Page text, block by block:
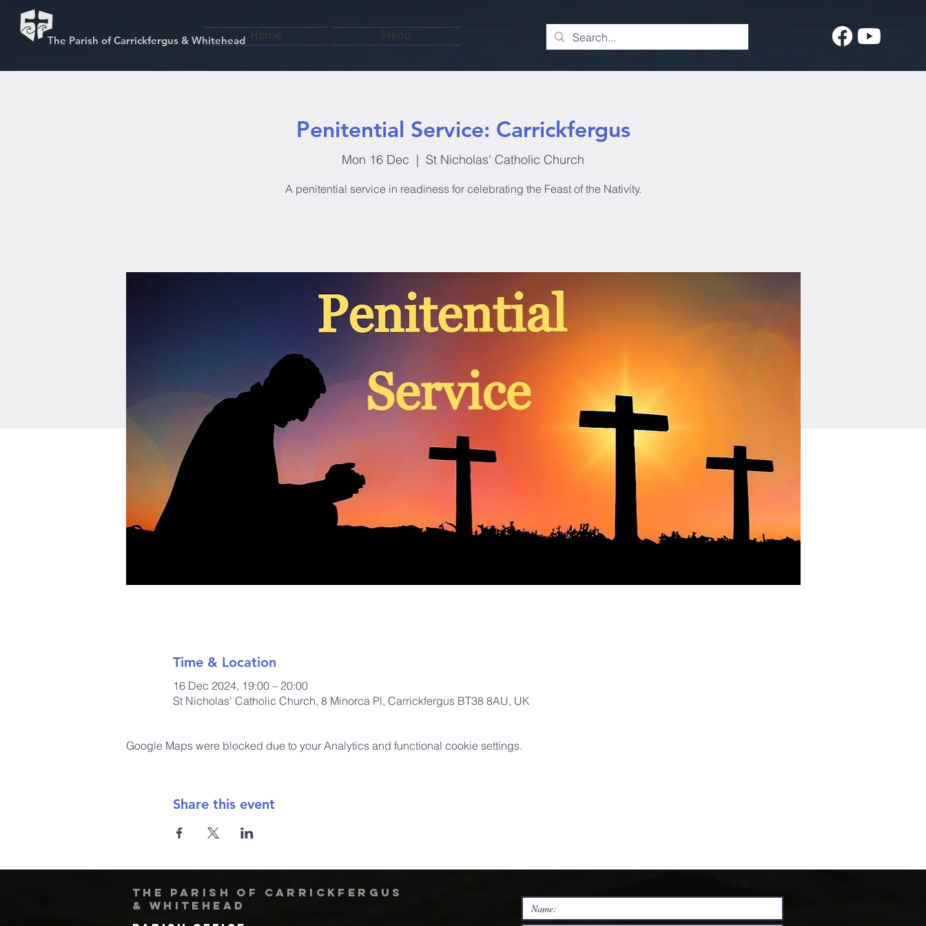
The Parish of Carrickfergus & Whitehead Home Menu
Penitential Service: Carrickfergus
Mon 16 Dec
  |
St Nicholas' Catholic Church
A penitential service in readiness for celebrating the Feast of the Nativity.
Time & Location
16 Dec 2024, 19:00 – 20:00
St Nicholas' Catholic Church, 8 Minorca Pl, Carrickfergus BT38 8AU, UK
Google Maps were blocked due to your Analytics and functional cookie settings.
Share this event
The Parish of Carrickfergus
& Whitehead